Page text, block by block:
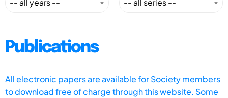
Publications
All electronic papers are available for Society members
to download free of charge through this website. Some